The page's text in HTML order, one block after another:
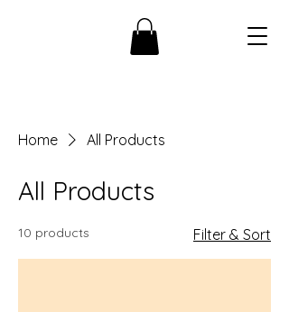
Home All Products
All Products
10 products Filter & Sort